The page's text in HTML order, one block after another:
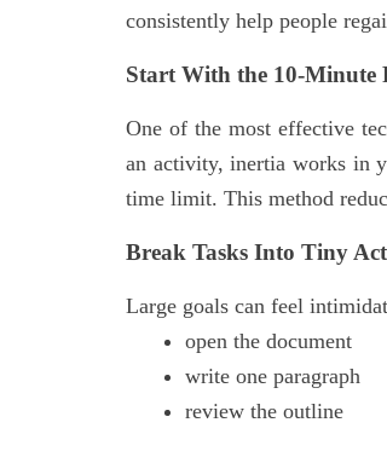
consistently help people
Start With the 10-Minute
One of the most effective
an activity, inertia works in
time limit. This method
Break Tasks Into Tiny
Large goals can feel
open the document
write one paragraph
review the outline